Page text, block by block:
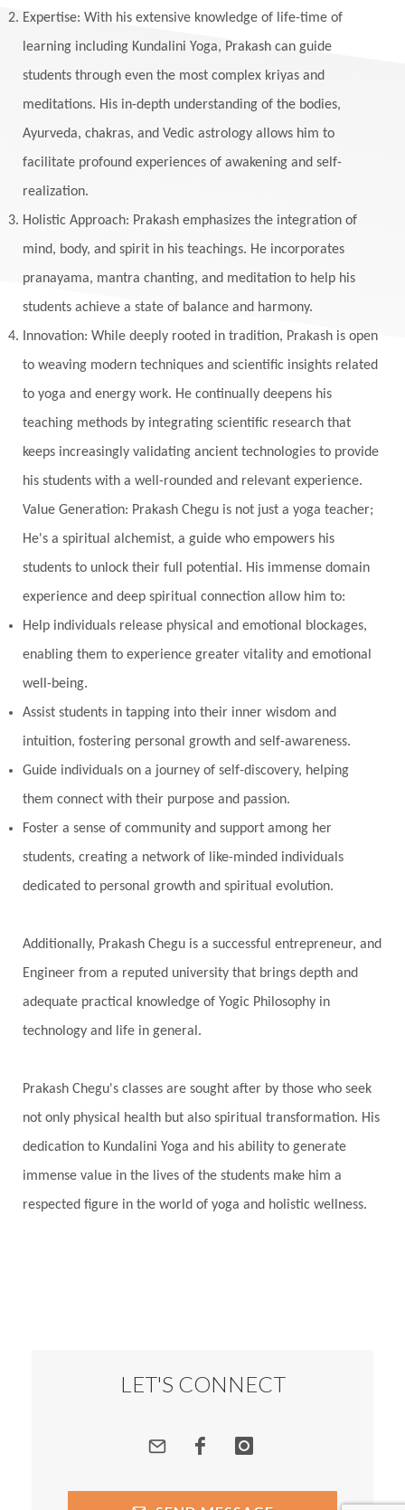
Expertise: With his extensive knowledge of life-time of
learning including Kundalini Yoga, Prakash can guide
students through even the most complex kriyas and
meditations. His in-depth understanding of the bodies,
Ayurveda, chakras, and Vedic astrology allows him to
facilitate profound experiences of awakening and self-
realization.
Holistic Approach: Prakash emphasizes the integration of
mind, body, and spirit in his teachings. He incorporates
pranayama, mantra chanting, and meditation to help his
students achieve a state of balance and harmony.
Innovation: While deeply rooted in tradition, Prakash is open
to weaving modern techniques and scientific insights related
to yoga and energy work. He continually deepens his
teaching methods by integrating scientific research that
keeps increasingly validating ancient technologies to provide
his students with a well-rounded and relevant experience.
Value Generation: Prakash Chegu is not just a yoga teacher;
He's a spiritual alchemist, a guide who empowers his
students to unlock their full potential. His immense domain
experience and deep spiritual connection allow him to:
Help individuals release physical and emotional blockages,
enabling them to experience greater vitality and emotional
well-being.
Assist students in tapping into their inner wisdom and
intuition, fostering personal growth and self-awareness.
Guide individuals on a journey of self-discovery, helping
them connect with their purpose and passion.
Foster a sense of community and support among her
students, creating a network of like-minded individuals
dedicated to personal growth and spiritual evolution.
Additionally, Prakash Chegu is a successful entrepreneur, and
Engineer from a reputed university that brings depth and
adequate practical knowledge of Yogic Philosophy in
technology and life in general.
Prakash Chegu's classes are sought after by those who seek
not only physical health but also spiritual transformation. His
dedication to Kundalini Yoga and his ability to generate
immense value in the lives of the students make him a
respected figure in the world of yoga and holistic wellness.
LET'S CONNECT